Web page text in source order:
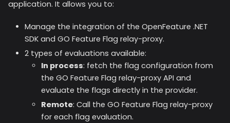
application. It allows you to:
Manage the integration of the OpenFeature .NET
SDK and GO Feature Flag relay-proxy.
2 types of evaluations available:
In process: fetch the flag configuration from
the GO Feature Flag relay-proxy API and
evaluate the flags directly in the provider.
Remote: Call the GO Feature Flag relay-proxy
for each flag evaluation.